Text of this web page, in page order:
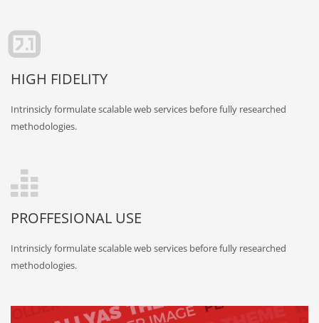
HIGH FIDELITY
Intrinsicly formulate scalable web services before fully researched
methodologies.
PROFFESIONAL USE
Intrinsicly formulate scalable web services before fully researched
methodologies.